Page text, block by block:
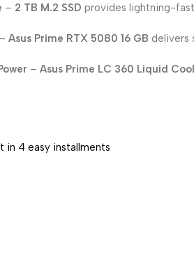
– 2 TB M.2 SSD provides lightning-
– Asus Prime RTX 5080 16 GB delivers
– Asus Prime LC 360 Liquid
in 4 easy installments